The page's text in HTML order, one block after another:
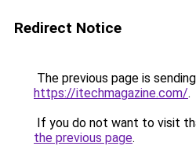
Redirect Notice
The previous page is
https://itechmagazine.com/.
If you do not want to visit
the previous page.